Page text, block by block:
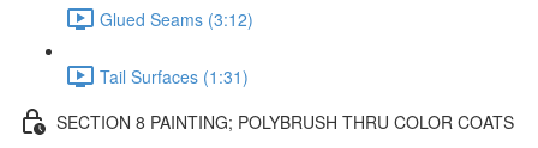
Glued Seams (3:12)
Tail Surfaces (1:31)
SECTION 8 PAINTING; POLYBRUSH THRU COLOR COATS